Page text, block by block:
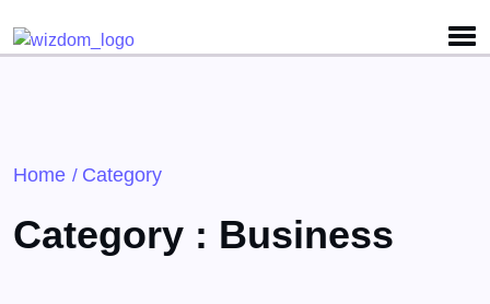
Home / Category
Category : Business